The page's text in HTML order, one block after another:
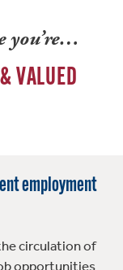
you’re…
VALUED
employment
circulation of
opportunities